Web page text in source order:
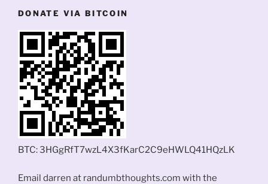
DONATE VIA BITCOIN
BTC: 3HGgRfT7wzL4X3fKarC2C9eHWLQ41HQzLK
Email darren at randumbthoughts.com with the